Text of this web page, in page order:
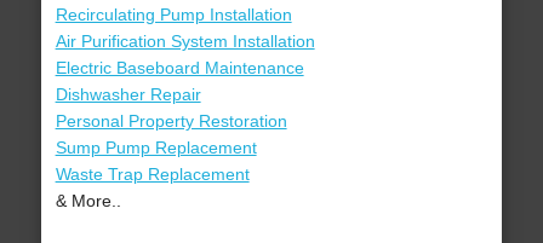
Recirculating Pump Installation
Air Purification System Installation
Electric Baseboard Maintenance
Dishwasher Repair
Personal Property Restoration
Sump Pump Replacement
Waste Trap Replacement
& More..